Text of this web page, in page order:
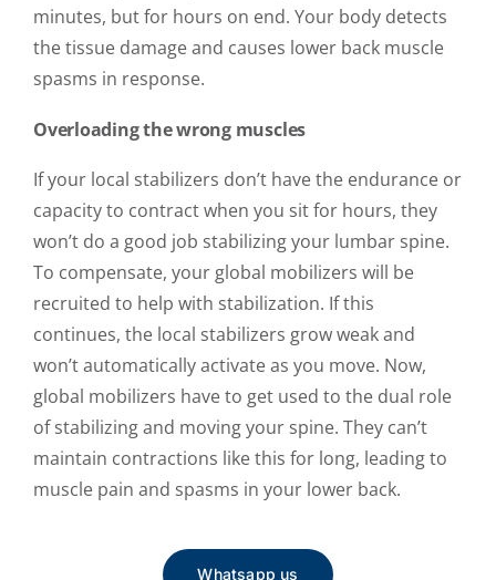
minutes, but for hours on end. Your body detects
the tissue damage and causes lower back muscle
spasms in response.
Overloading the wrong muscles
If your local stabilizers don’t have the endurance or
capacity to contract when you sit for hours, they
won’t do a good job stabilizing your lumbar spine.
To compensate, your global mobilizers will be
recruited to help with stabilization. If this
continues, the local stabilizers grow weak and
won’t automatically activate as you move. Now,
global mobilizers have to get used to the dual role
of stabilizing and moving your spine. They can’t
maintain contractions like this for long, leading to
muscle pain and spasms in your lower back.
Whatsapp us